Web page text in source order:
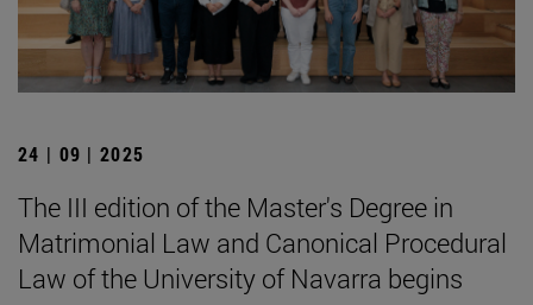
24 | 09 | 2025
The III edition of the Master's Degree in
Matrimonial Law and Canonical Procedural
Law of the University of Navarra begins